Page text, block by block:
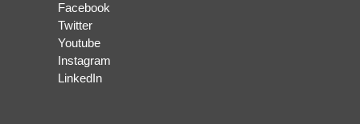
Facebook
Twitter
Youtube
Instagram
LinkedIn